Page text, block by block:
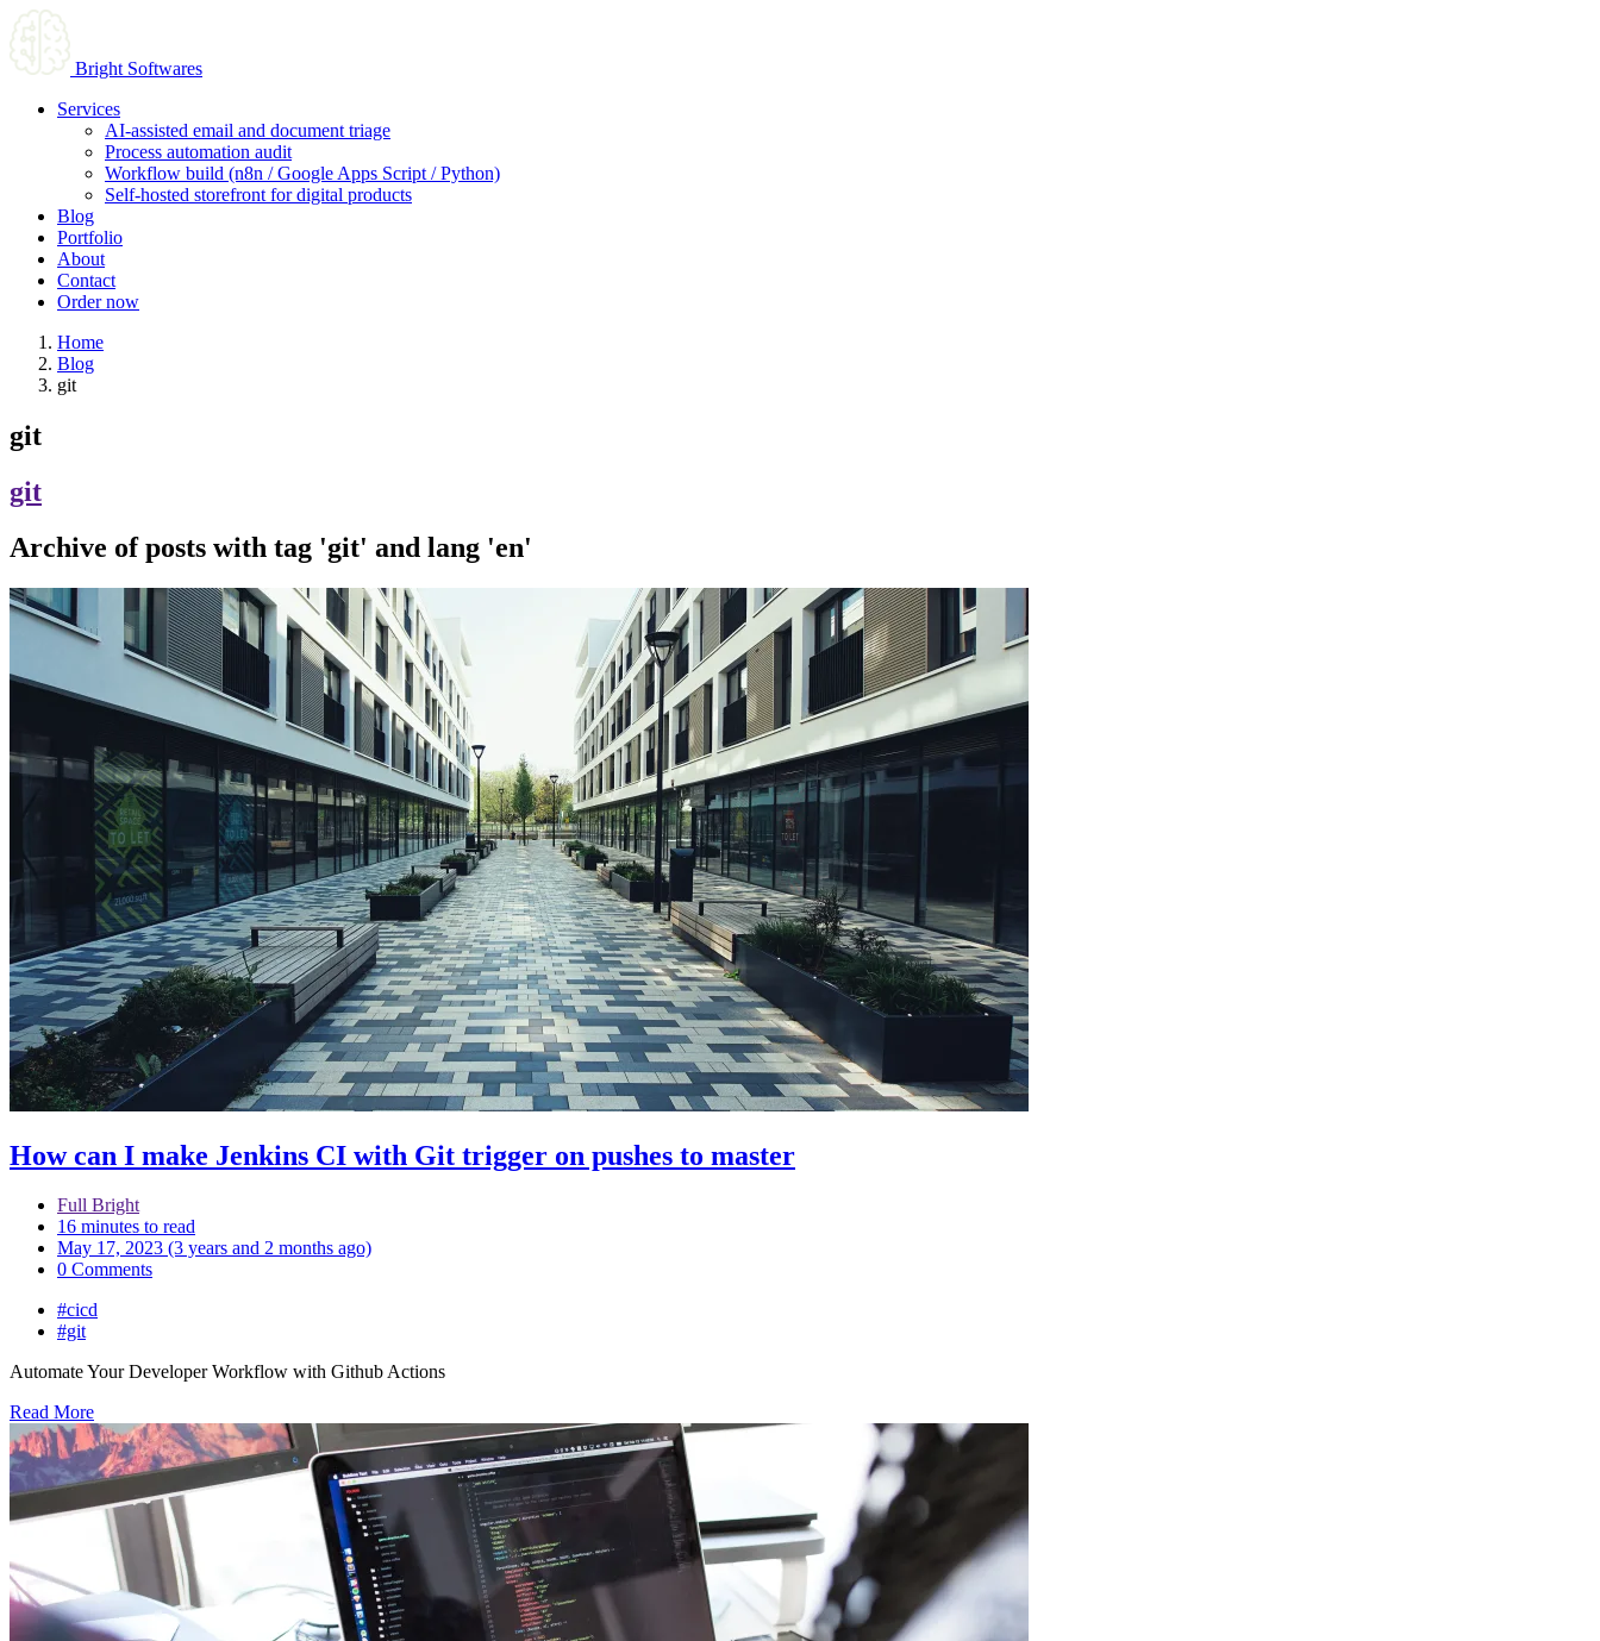
Bright Softwares
Services
AI-assisted email and document triage
Process automation audit
Workflow build (n8n / Google Apps Script / Python)
Self-hosted storefront for digital products
Blog
Portfolio
About
Contact
Order now
Home
Blog
git
git
git
Archive of posts with tag 'git' and lang 'en'
How can I make Jenkins CI with Git trigger on pushes to master
Full Bright
16 minutes to read
May 17, 2023 (3 years and 2 months ago)
0 Comments
#cicd
#git
Automate Your Developer Workflow with Github Actions
Read More